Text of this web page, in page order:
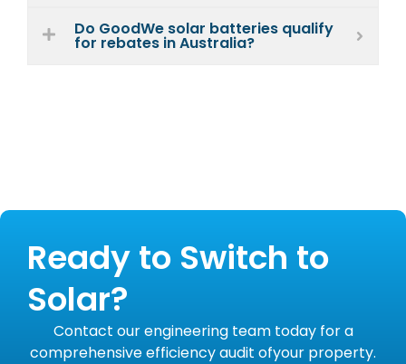
Do GoodWe solar batteries qualify
for rebates in Australia?
Ready to Switch to
Solar?
Contact our engineering team today for a
comprehensive efficiency audit ofyour property.